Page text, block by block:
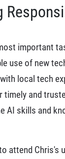
important
use of new
local tech
timely and
AI skills and
attend Chris's